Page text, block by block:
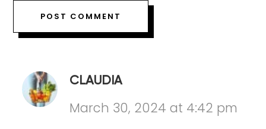
CLAUDIA
March 30, 2024 at 4:42 pm